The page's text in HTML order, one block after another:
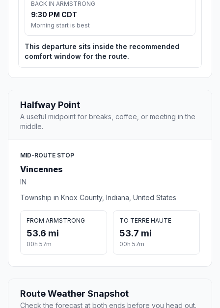
BACK IN ARMSTRONG
9:30 PM CDT
Morning start is best
This departure sits inside the recommended
comfort window for the route.
Halfway Point
A useful midpoint for breaks, coffee, or meeting in the
middle.
MID-ROUTE STOP
Vincennes
IN
Township in Knox County, Indiana, United States
FROM ARMSTRONG
53.6 mi
00h 57m
TO TERRE HAUTE
53.7 mi
00h 57m
Route Weather Snapshot
Check the forecast at both ends before you head out.